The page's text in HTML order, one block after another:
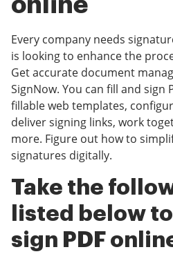
Every company needs
is looking to enhance the
Get accurate document
SignNow. You can fill and sign
fillable web templates,
deliver signing links, work
more. Figure out how to
signatures digitally.
Take the
listed below
sign PDF